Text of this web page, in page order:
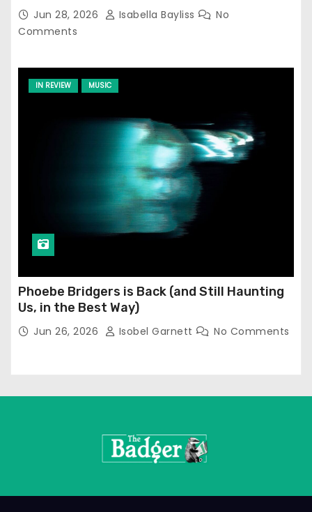
Jun 28, 2026 Isabella Bayliss
No
Comments
IN REVIEW MUSIC
Phoebe Bridgers is Back (and Still Haunting
Us, in the Best Way)
Jun 26, 2026 Isobel Garnett No Comments